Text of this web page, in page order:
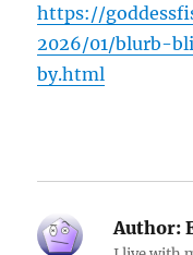
https://
2026/01/blurb-
by.html
Author: